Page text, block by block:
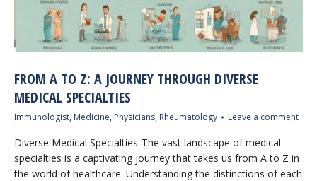
FROM A TO Z: A JOURNEY THROUGH DIVERSE
MEDICAL SPECIALTIES
Immunologist, Medicine, Physicians, Rheumatology Leave a comment
Diverse Medical Specialties-The vast landscape of medical
specialties is a captivating journey that takes us from A to Z in
the world of healthcare. Understanding the distinctions of each